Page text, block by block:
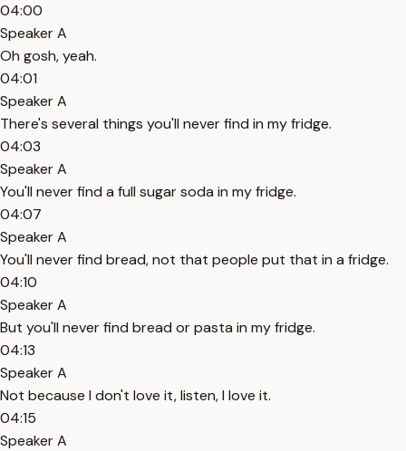
04:00
Speaker A
Oh gosh, yeah.
04:01
Speaker A
There's several things you'll never find in my fridge.
04:03
Speaker A
You'll never find a full sugar soda in my fridge.
04:07
Speaker A
You'll never find bread, not that people put that in a fridge.
04:10
Speaker A
But you'll never find bread or pasta in my fridge.
04:13
Speaker A
Not because I don't love it, listen, I love it.
04:15
Speaker A